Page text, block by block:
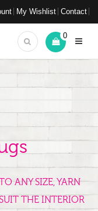
My Wishlist Contact
0
ANY SIZE, YARN
THE INTERIOR